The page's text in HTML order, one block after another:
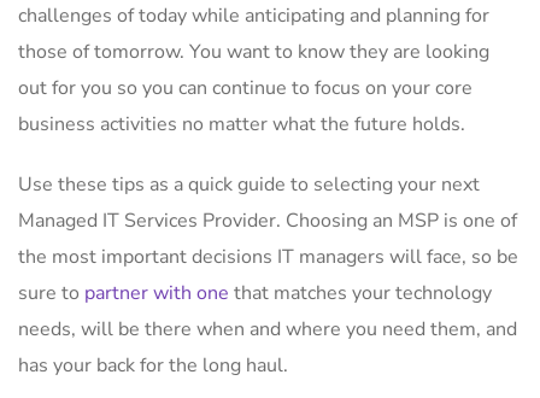
challenges of today while anticipating and planning for
those of tomorrow. You want to know they are looking
out for you so you can continue to focus on your core
business activities no matter what the future holds.
Use these tips as a quick guide to selecting your next
Managed IT Services Provider. Choosing an MSP is one of
the most important decisions IT managers will face, so be
sure to partner with one that matches your technology
needs, will be there when and where you need them, and
has your back for the long haul.